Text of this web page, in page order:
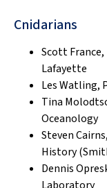
Cnidarians
Scott
Lafayette
Les Watling,
Tina
Oceanology
Steven
History
Dennis